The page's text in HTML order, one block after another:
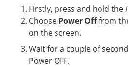
Firstly, press and hold the
Choose Power Offfrom
on the screen.
Wait for a couple of
Power OFF.